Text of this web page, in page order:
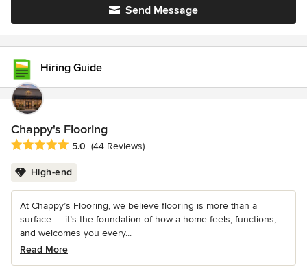
Send Message
Hiring Guide
Chappy's Flooring
Average rating: 5 out of 5 stars
5.0 (44 Reviews)
High-end
At Chappy’s Flooring, we believe flooring is more than a
surface — it’s the foundation of how a home feels, functions,
and welcomes you every...
Read More